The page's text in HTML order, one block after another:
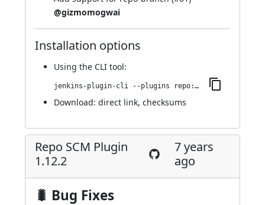
@gizmomogwai
Installation options
Using the CLI tool:
jenkins-plugin-cli --plugins repo:1.13.0
Download: direct link, checksums
Repo SCM Plugin
1.12.2
7 years
ago
🐛 Bug Fixes